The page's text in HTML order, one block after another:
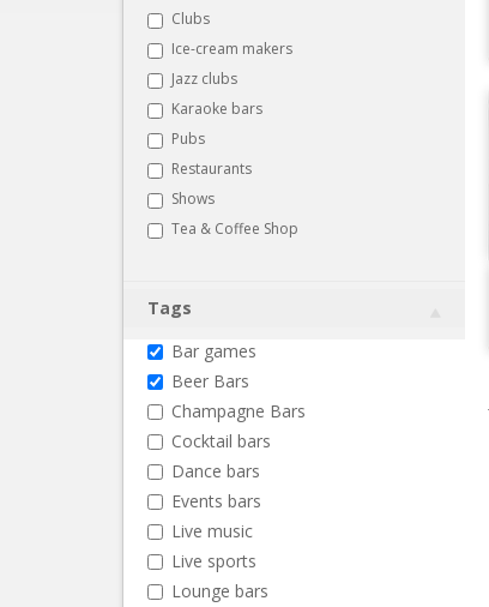
Clubs
Ice-cream makers
Jazz clubs
Karaoke bars
Pubs
Restaurants
Shows
Tea & Coffee Shop
Tags
Bar games
Beer Bars
Champagne Bars
Cocktail bars
Dance bars
Events bars
Live music
Live sports
Lounge bars